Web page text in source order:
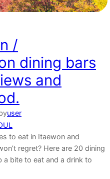
/
dining bars
and
user
to eat in Itaewon and
regret? Here are 20 dining
a bite to eat and a drink to